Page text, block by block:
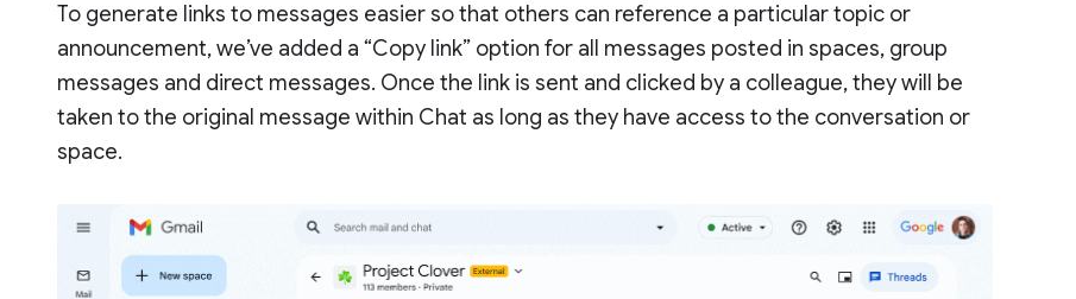
To generate links to messages easier so that others can reference a particular topic or
announcement, we’ve added a “Copy link” option for all messages posted in spaces, group
messages and direct messages. Once the link is sent and clicked by a colleague, they will be
taken to the original message within Chat as long as they have access to the conversation or
space.